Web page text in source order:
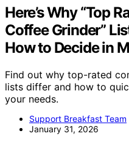
Here’s Why “Top
Coffee Grinder”
How to Decide in
Find out why top-rated
lists differ and how to
your needs.
Support Breakfast Team
January 31, 2026